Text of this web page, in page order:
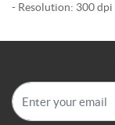
- Resolution: 300 dpi